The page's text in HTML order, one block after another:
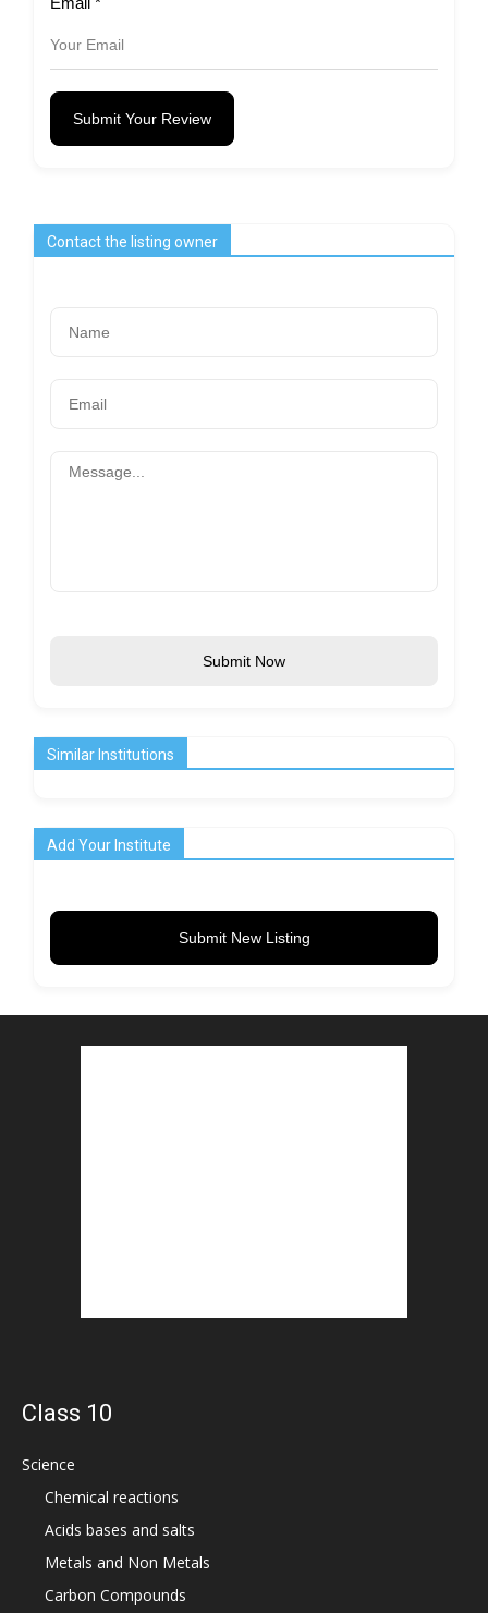
Submit Your Review
Contact the listing owner
Submit Now
Similar Institutions
Add Your Institute
Submit New Listing
Class 10
Science
Chemical reactions
Acids bases and salts
Metals and Non Metals
Carbon Compounds